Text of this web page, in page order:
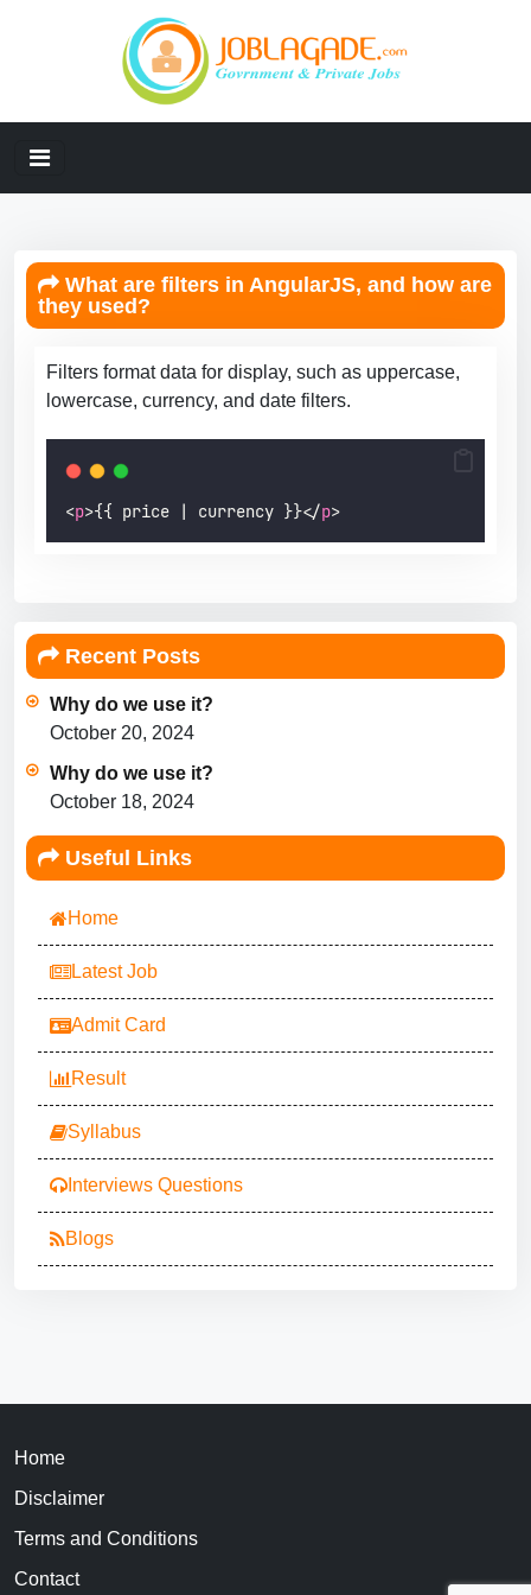
What are filters in AngularJS, and how are
they used?
Filters format data for display, such as uppercase,
lowercase, currency, and date filters.
<p>{{ price | currency }}</p>
Recent Posts
Why do we use it?
October 20, 2024
Why do we use it?
October 18, 2024
Useful Links
Home
Latest Job
Admit Card
Result
Syllabus
Interviews Questions
Blogs
Home
Disclaimer
Terms and Conditions
Contact